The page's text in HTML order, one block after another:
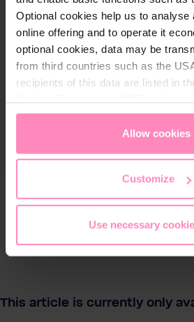
Optional cookies help us to analyse
online offering and to operate it
optional cookies, data may be
from third countries such as the
recipients of this data are listed in
appropriate level of data protection.
only allow necessary
access and change your chosen
Allow cookies
Customize
Use necessary
This article is currently only